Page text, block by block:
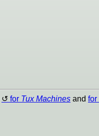
for Tux Machines and for